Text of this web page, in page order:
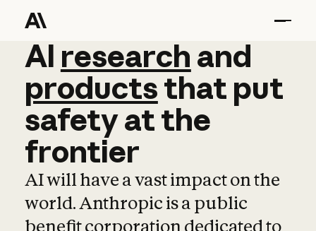
AI research and
AI research and
productsthat put
safetyatthe
frontier
AI will have a vast impact on the
world. Anthropic is a public
benefit corporation dedicated to